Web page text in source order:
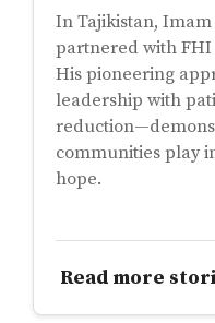
In Tajikistan,
partnered with FHI
His pioneering
leadership with
communities play
hope.
Read more